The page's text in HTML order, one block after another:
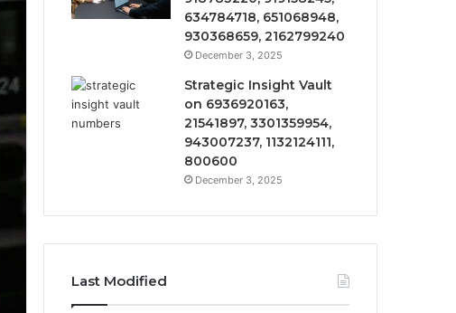
634784718, 651068948,
930368659, 2162799240
December 3, 2025
Strategic Insight Vault
on 6936920163,
21541897, 3301359954,
943007237, 1132124111,
800600
December 3, 2025
Last Modified